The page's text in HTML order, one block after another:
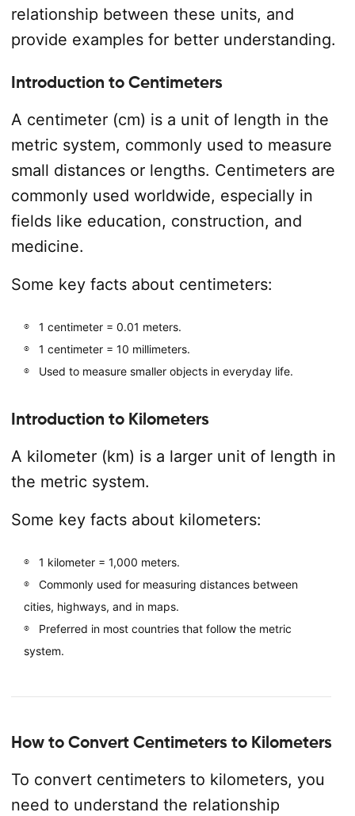
relationship between these units, and
provide examples for better understanding.
Introduction to Centimeters
A centimeter (cm) is a unit of length in the
metric system, commonly used to measure
small distances or lengths. Centimeters are
commonly used worldwide, especially in
fields like education, construction, and
medicine.
Some key facts about centimeters:
1 centimeter = 0.01 meters.
1 centimeter = 10 millimeters.
Used to measure smaller objects in everyday life.
Introduction to Kilometers
A kilometer (km) is a larger unit of length in
the metric system.
Some key facts about kilometers:
1 kilometer = 1,000 meters.
Commonly used for measuring distances between
cities, highways, and in maps.
Preferred in most countries that follow the metric
system.
How to Convert Centimeters to Kilometers
To convert centimeters to kilometers, you
need to understand the relationship